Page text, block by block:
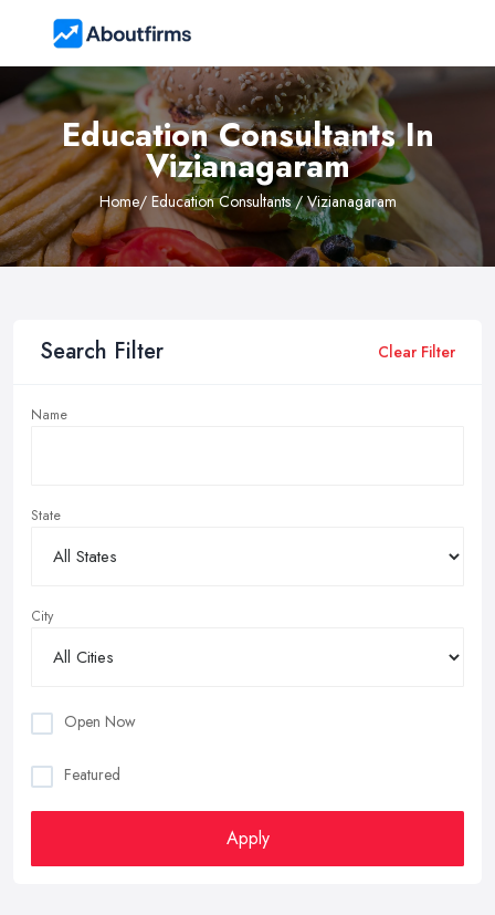
Education Consultants In
Vizianagaram
Home/ Education Consultants / Vizianagaram
Search Filter Clear Filter
Name
State
City
Open Now
Featured
Apply